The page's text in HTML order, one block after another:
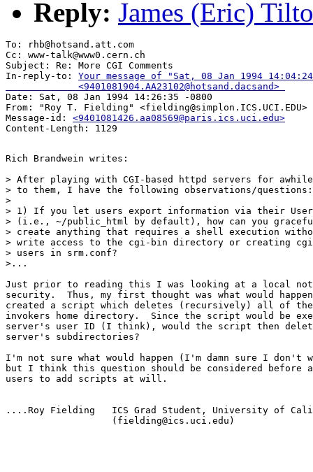
Reply: James (Eric)
To: rhb@hotsand.att.com
Cc: www-talk@www0.cern.ch
Subject: Re: More CGI Comments
In-reply-to: Your message of "Sat, 08 Jan 1994
             <9401081904.AA23102@hotsand.dacsand>
Date: Sat, 08 Jan 1994 14:26:35 -0800
From: "Roy T. Fielding" <fielding@simplon.ICS.UCI.EDU>
Message-id: <9401081426.aa08569@paris.ics.uci.edu>
Rich Brandwein writes:
> After playing with CGI-based httpd servers for
> to them, I have the following observations/questions:
>
> 1) If you let users export information via their
> (i.e., ~/public_html by default), how can you
> create anything that requires a shell execution
> write access to the cgi-bin directory or creating
> users in srm.conf?
>...
Just prior to reading this I was looking at a local
security.  Thus, my first thought was what would
created a script which deletes (recursively) all of
invokers home directory.  Since the script would be
server's user ID (I think), would the script then
server's subdirectories?
I'm not sure what would happen (I'm damn sure I
but I think this question should be considered before
users to add scripts at will.
....Roy Fielding   ICS Grad Student, University of
                   (fielding@ics.uci.edu)